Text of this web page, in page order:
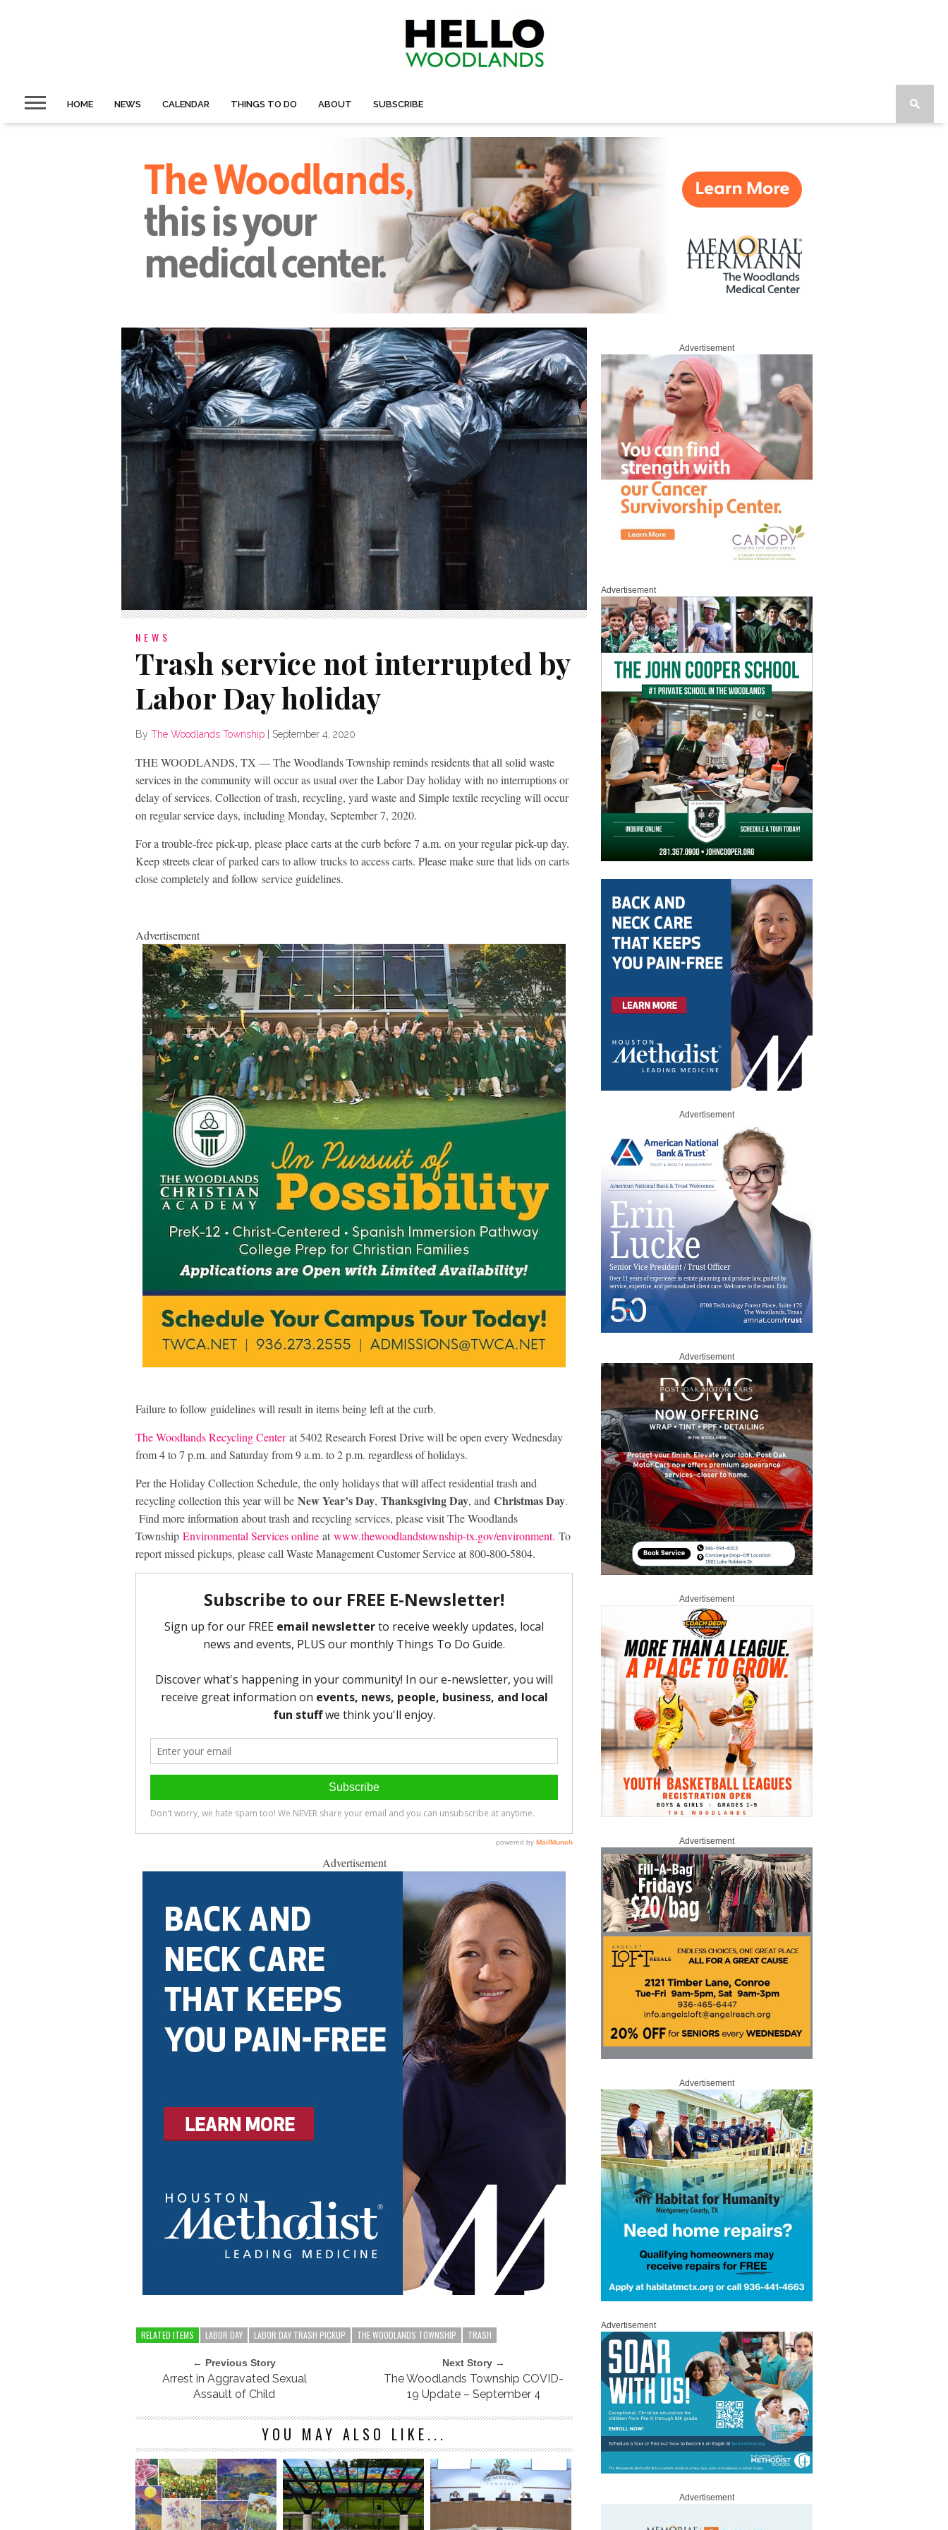
HOME NEWS CALENDAR THINGS TO DO ABOUT SUBSCRIBE
NEWS
Trash service not interrupted by
Labor Day holiday
By The Woodlands Township September 4, 2020
THE WOODLANDS, TX — The Woodlands Township reminds residents that all solid waste
services in the community will occur as usual over the Labor Day holiday with no interruptions or
delay of services. Collection of trash, recycling, yard waste and Simple textile recycling will occur
on regular service days, including Monday, September 7, 2020.
For a trouble-free pick-up, please place carts at the curb before 7 a.m. on your regular pick-up day.
Keep streets clear of parked cars to allow trucks to access carts. Please make sure that lids on carts
close completely and follow service guidelines.
Advertisement
Failure to follow guidelines will result in items being left at the curb.
The Woodlands Recycling Centerat 5402 Research Forest Drive will be open every Wednesday
from 4 to 7 p.m. and Saturday from 9 a.m. to 2 p.m. regardless of holidays.
Per the Holiday Collection Schedule, the only holidays that will affect residential trash and
recycling collection this year will be New Year’s Day, Thanksgiving Day, and Christmas Day.
Find more information about trash and recycling services, please visit The Woodlands
Township Environmental Services online at www.thewoodlandstownship-tx.gov/environment. To
report missed pickups, please call Waste Management Customer Service at 800-800-5804.
Advertisement
RELATED ITEMS LABOR DAY LABOR DAY TRASH PICKUP THE WOODLANDS TOWNSHIP TRASH
← Previous Story
Arrest in Aggravated Sexual
Assault of Child
Next Story →
The Woodlands Township COVID-
19 Update – September 4
YOU MAY ALSO LIKE...
Advertisement
Advertisement
Advertisement
Advertisement
Advertisement
Advertisement
Advertisement
Advertisement
Advertisement